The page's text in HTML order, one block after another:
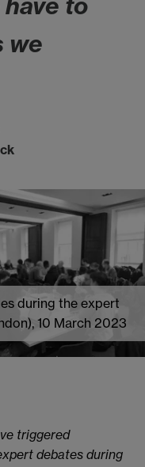
we
during the expert
10 March 2023
triggered
debates during